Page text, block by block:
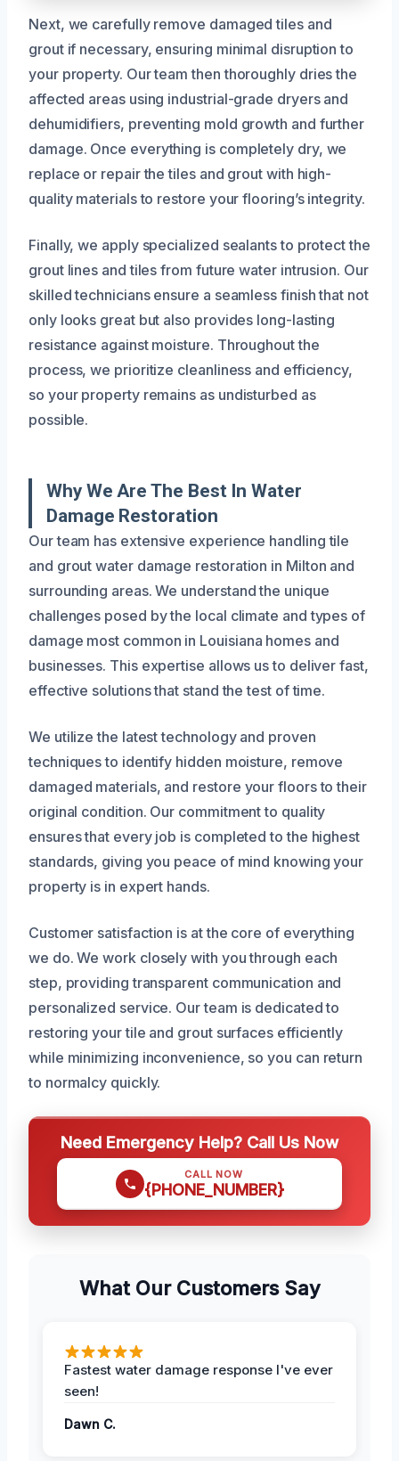
Next, we carefully remove damaged tiles and
grout if necessary, ensuring minimal disruption to
your property. Our team then thoroughly dries the
affected areas using industrial-grade dryers and
dehumidifiers, preventing mold growth and further
damage. Once everything is completely dry, we
replace or repair the tiles and grout with high-
quality materials to restore your flooring’s integrity.
Finally, we apply specialized sealants to protect the
grout lines and tiles from future water intrusion. Our
skilled technicians ensure a seamless finish that not
only looks great but also provides long-lasting
resistance against moisture. Throughout the
process, we prioritize cleanliness and efficiency,
so your property remains as undisturbed as
possible.
Why We Are The Best In Water
Damage Restoration
Our team has extensive experience handling tile
and grout water damage restoration in Milton and
surrounding areas. We understand the unique
challenges posed by the local climate and types of
damage most common in Louisiana homes and
businesses. This expertise allows us to deliver fast,
effective solutions that stand the test of time.
We utilize the latest technology and proven
techniques to identify hidden moisture, remove
damaged materials, and restore your floors to their
original condition. Our commitment to quality
ensures that every job is completed to the highest
standards, giving you peace of mind knowing your
property is in expert hands.
Customer satisfaction is at the core of everything
we do. We work closely with you through each
step, providing transparent communication and
personalized service. Our team is dedicated to
restoring your tile and grout surfaces efficiently
while minimizing inconvenience, so you can return
to normalcy quickly.
Need Emergency Help? Call Us Now
CALL NOW
{PHONE_NUMBER}
What Our Customers Say
Fastest water damage response I've ever
seen!
Dawn C.